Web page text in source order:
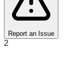
Report an Issue
2